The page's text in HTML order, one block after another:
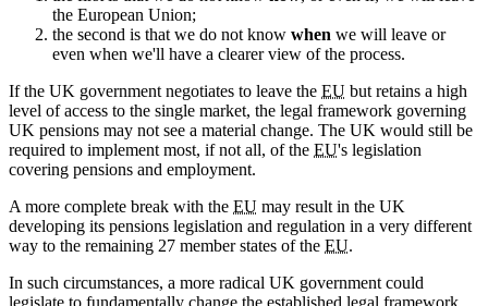
the European Union;
the second is that we do not know when we will leave or
even when we'll have a clearer view of the process.
If the UK government negotiates to leave the EU but retains a high
level of access to the single market, the legal framework governing
UK pensions may not see a material change. The UK would still be
required to implement most, if not all, of the EU's legislation
covering pensions and employment.
A more complete break with the EU may result in the UK
developing its pensions legislation and regulation in a very different
way to the remaining 27 member states of the EU.
In such circumstances, a more radical UK government could